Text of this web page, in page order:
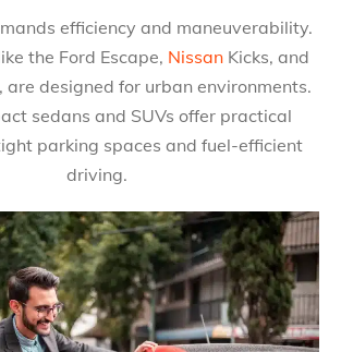
efficiency and maneuverability.
the Ford Escape, NissanKicks, and
are designed for urban environments.
sedans and SUVs offer practical
parking spaces and fuel-efficient
driving.